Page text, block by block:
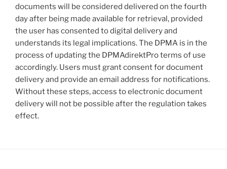
documents will be considered delivered on the fourth
day after being made available for retrieval, provided
the user has consented to digital delivery and
understands its legal implications. The DPMA is in the
process of updating the DPMAdirektPro terms of use
accordingly. Users must grant consent for document
delivery and provide an email address for notifications.
Without these steps, access to electronic document
delivery will not be possible after the regulation takes
effect.